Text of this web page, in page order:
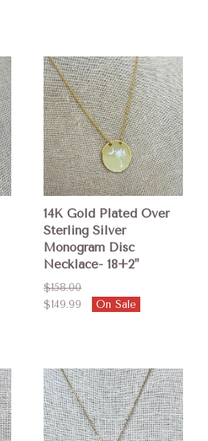
14K Gold Plated Over
Sterling Silver
Monogram Disc
Necklace- 18+2"
$158.00
$149.99
On Sale